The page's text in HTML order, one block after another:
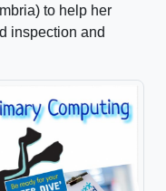
to help her
inspection and